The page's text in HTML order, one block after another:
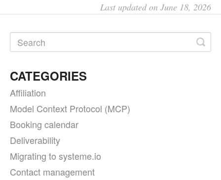
Last updated on June 18, 2026
CATEGORIES
Affiliation
Model Context Protocol (MCP)
Booking calendar
Deliverability
Migrating to systeme.io
Contact management